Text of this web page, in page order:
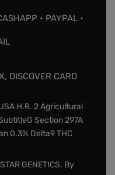
• PAYPAL •
DISCOVER CARD
H.R. 2 Agricultural
Section 297A
0.3% Delta9 THC
GENETICS. By